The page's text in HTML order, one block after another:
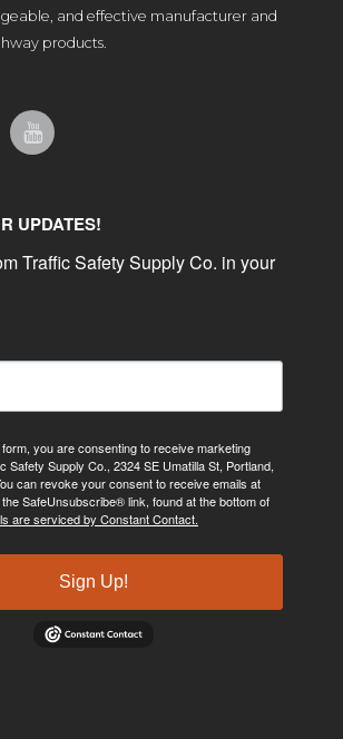
and effective manufacturer and
products.
UPDATES!
Traffic Safety Supply Co. in your
you are consenting to receive marketing
Safety Supply Co., 2324 SE Umatilla St, Portland,
can revoke your consent to receive emails at
SafeUnsubscribe® link, found at the bottom of
are serviced by Constant Contact.
Sign Up!